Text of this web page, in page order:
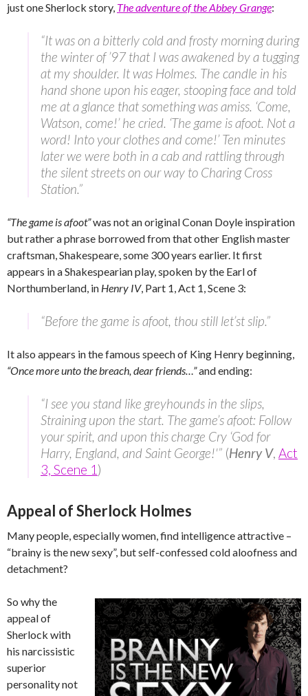
just one Sherlock story, The adventure of the Abbey Grange:
“It was on a bitterly cold and frosty morning during
the winter of ’97 that I was awakened by a tugging
at my shoulder. It was Holmes. The candle in his
hand shone upon his eager, stooping face and told
me at a glance that something was amiss. ‘Come,
Watson, come!’ he cried. ‘The game is afoot. Not a
word! Into your clothes and come!’ Ten minutes
later we were both in a cab and rattling through
the silent streets on our way to Charing Cross
Station.”
“The game is afoot”was not an original Conan Doyle inspiration
but rather a phrase borrowed from that other English master
craftsman, Shakespeare, some 300 years earlier. It first
appears in a Shakespearian play, spoken by the Earl of
Northumberland, in Henry IV, Part 1, Act 1, Scene 3:
“Before the game is afoot, thou still let’st slip.”
It also appears in the famous speech of King Henry beginning,
“Once more unto the breach, dear friends…”and ending:
“I see you stand like greyhounds in the slips,
Straining upon the start. The game’s afoot: Follow
your spirit, and upon this charge Cry ‘God for
Harry, England, and Saint George!'” (Henry V, Act
3, Scene 1)
Appeal of Sherlock Holmes
Many people, especially women, find intelligence attractive –
“brainy is the new sexy”, but self-confessed cold aloofness and
detachment?
So why the
appeal of
Sherlock with
his narcissistic
superior
personality not